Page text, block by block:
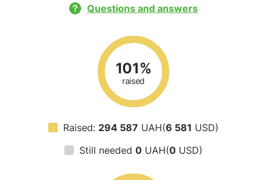
Questions and answers
101%
raised
Raised: 294 587 UAH(6 581 USD)
Still needed 0 UAH(0 USD)